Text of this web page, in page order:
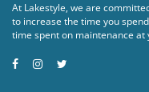
At Lakestyle, we are
to increase the time you
time spent on maintenance at